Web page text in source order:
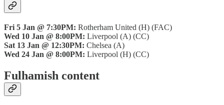
Fri 5 Jan @ 7:30PM: Rotherham United (H) (FAC)
Wed 10 Jan @ 8:00PM: Liverpool (A) (CC)
Sat 13 Jan @ 12:30PM: Chelsea (A)
Wed 24 Jan @ 8:00PM: Liverpool (H) (CC)
Fulhamish content